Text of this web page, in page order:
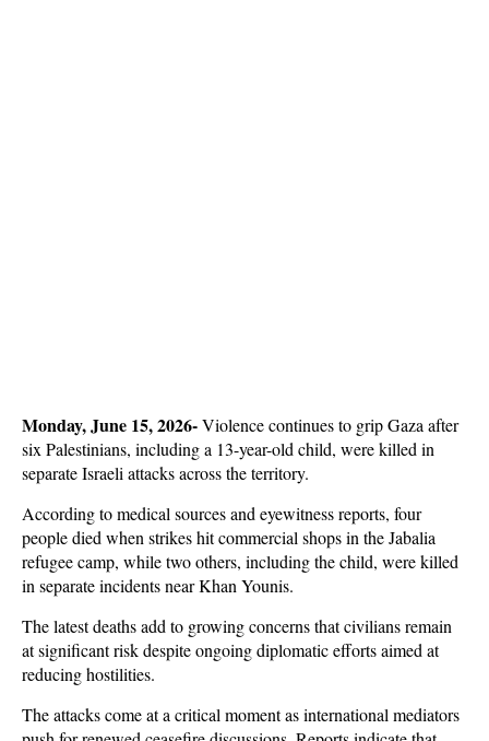
Monday, June 15, 2026- Violence continues to grip Gaza after
six Palestinians, including a 13-year-old child, were killed in
separate Israeli attacks across the territory.
According to medical sources and eyewitness reports, four
people died when strikes hit commercial shops in the Jabalia
refugee camp, while two others, including the child, were killed
in separate incidents near Khan Younis.
The latest deaths add to growing concerns that civilians remain
at significant risk despite ongoing diplomatic efforts aimed at
reducing hostilities.
The attacks come at a critical moment as international mediators